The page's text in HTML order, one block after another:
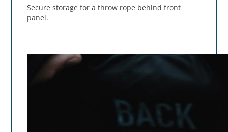
Secure storage for a throw rope behind front
panel.